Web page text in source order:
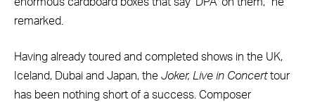
remarked.
Having already toured and completed shows in the UK,
Iceland, Dubai and Japan, the Joker, Live in Concerttour
has been nothing short of a success. Composer